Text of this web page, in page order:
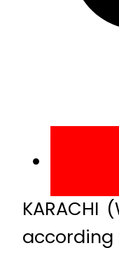
according